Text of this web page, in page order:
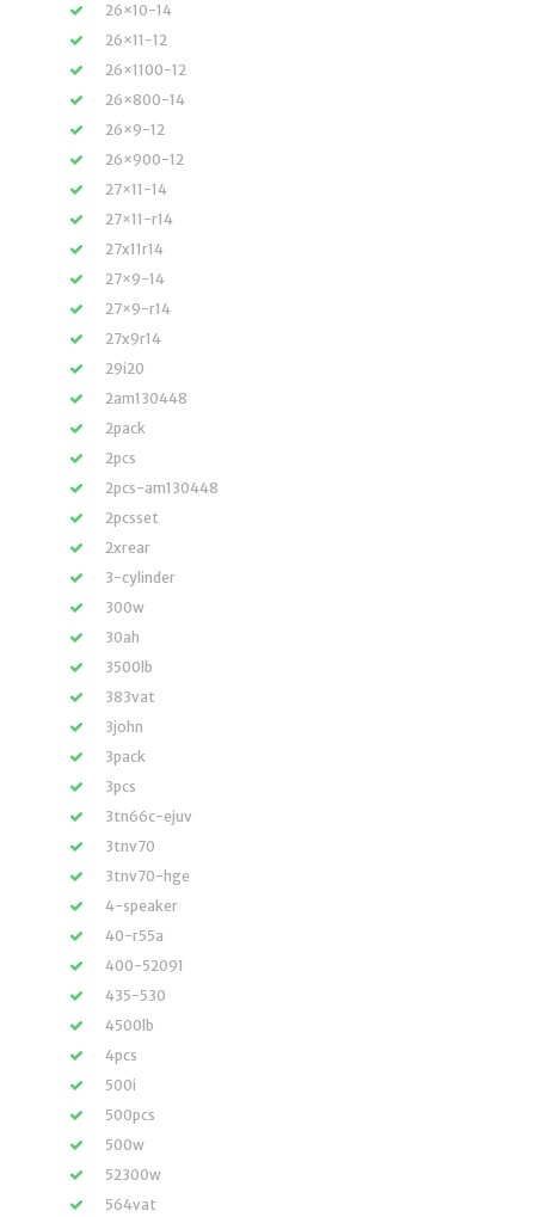
26×10-14
26×11-12
26×1100-12
26×800-14
26×9-12
26×900-12
27×11-14
27×11-r14
27x11r14
27×9-14
27×9-r14
27x9r14
29i20
2am130448
2pack
2pcs
2pcs-am130448
2pcsset
2xrear
3-cylinder
300w
30ah
3500lb
383vat
3john
3pack
3pcs
3tn66c-ejuv
3tnv70
3tnv70-hge
4-speaker
40-r55a
400-52091
435-530
4500lb
4pcs
500i
500pcs
500w
52300w
564vat